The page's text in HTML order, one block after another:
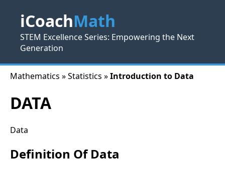
iCoachMath
STEM Excellence Series: Empowering the Next
Generation
Mathematics » Statistics »Introduction to Data
DATA
Data
Definition Of Data